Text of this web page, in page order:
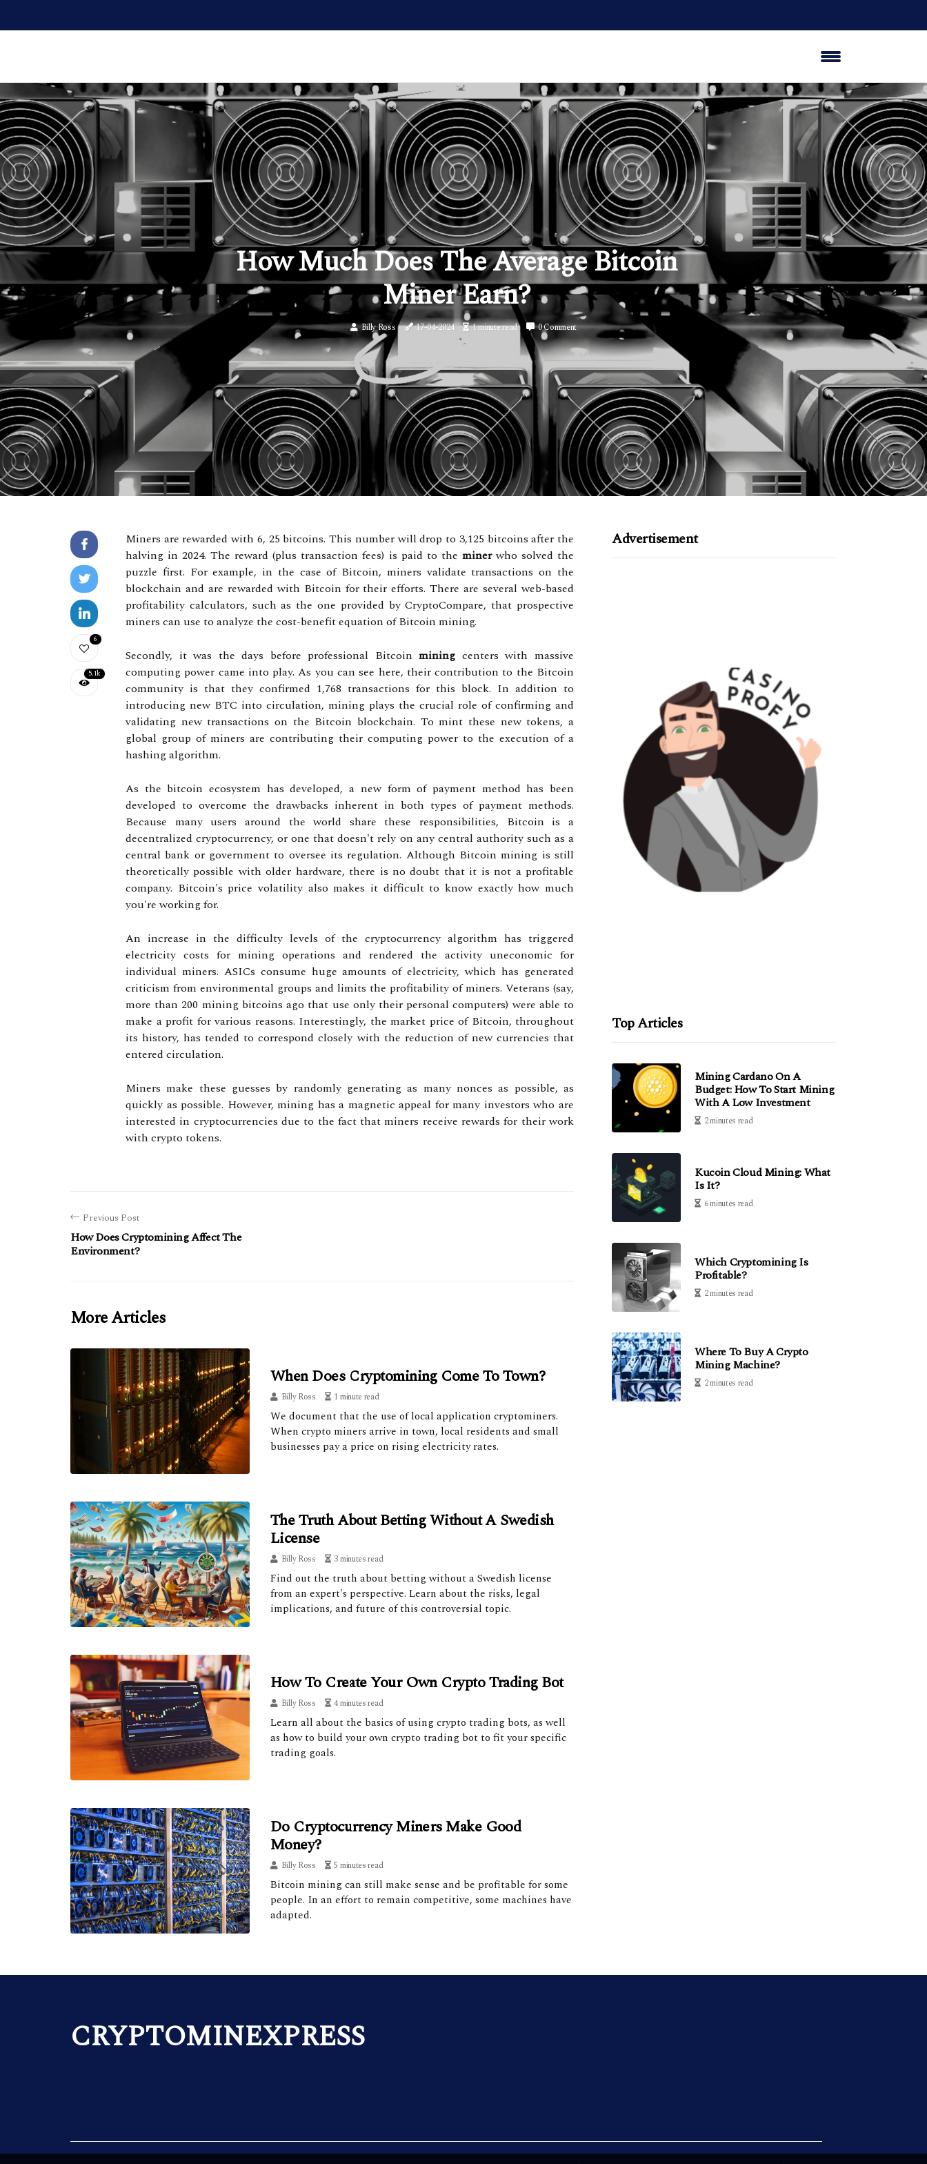
How Much Does The Average Bitcoin
Miner Earn?
Billy Ross 17-04-2024 1 minute read 0 Comment
6
5.1k
Miners are rewarded with 6, 25 bitcoins. This number will drop to 3,125 bitcoins after the
halving in 2024. The reward (plus transaction fees) is paid to the minerwho solved the
puzzle first. For example, in the case of Bitcoin, miners validate transactions on the
blockchain and are rewarded with Bitcoin for their efforts. There are several web-based
profitability calculators, such as the one provided by CryptoCompare, that prospective
miners can use to analyze the cost-benefit equation of Bitcoin mining.
Secondly, it was the days before professional Bitcoinmining centers with massive
computing power came into play. As you can see here, their contribution to the Bitcoin
community is that they confirmed 1,768 transactions for this block. In addition to
introducing new BTC into circulation, mining plays the crucial role of confirming and
validating new transactions on the Bitcoin blockchain. To mint these new tokens, a
global group of miners are contributing their computing power to the execution of a
hashing algorithm.
As the bitcoin ecosystem has developed, a new form of payment method has been
developed to overcome the drawbacks inherent in both types of payment methods.
Because many users around the world share these responsibilities, Bitcoin is a
decentralized cryptocurrency, or one that doesn't rely on any central authority such as a
central bank or government to oversee its regulation. Although Bitcoin mining is still
theoretically possible with older hardware, there is no doubt that it is not a profitable
company. Bitcoin's price volatility also makes it difficult to know exactly how much
you're working for.
An increase in the difficulty levels of the cryptocurrency algorithm has triggered
electricity costs for mining operations and rendered the activity uneconomic for
individual miners. ASICs consume huge amounts of electricity, which has generated
criticism from environmental groups and limits the profitability of miners. Veterans (say,
more than 200 mining bitcoins ago that use only their personal computers) were able to
make a profit for various reasons. Interestingly, the market price of Bitcoin, throughout
its history, has tended to correspond closely with the reduction of new currencies that
entered circulation.
Miners make these guesses by randomly generating as many nonces as possible, as
quickly as possible. However, mining has a magnetic appeal for many investors who are
interested in cryptocurrencies due to the fact that miners receive rewards for their work
with crypto tokens.
Previous Post
How Does Cryptomining Affect The
Environment?
More Articles
When Does Cryptomining Come To Town?
Billy Ross 1 minute read
We document that the use of local application cryptominers.
When crypto miners arrive in town, local residents and small
businesses pay a price on rising electricity rates.
The Truth About Betting Without A Swedish
License
Billy Ross 3 minutes read
Find out the truth about betting without a Swedish license
from an expert's perspective. Learn about the risks, legal
implications, and future of this controversial topic.
How To Create Your Own Crypto Trading Bot
Billy Ross 4 minutes read
Learn all about the basics of using crypto trading bots, as well
as how to build your own crypto trading bot to fit your specific
trading goals.
Do Cryptocurrency Miners Make Good
Money?
Billy Ross 5 minutes read
Bitcoin mining can still make sense and be profitable for some
people. In an effort to remain competitive, some machines have
adapted.
Advertisement
Top Articles
Mining Cardano On A
Budget: How To Start Mining
With A Low Investment
2 minutes read
Kucoin Cloud Mining: What
Is It?
6 minutes read
Which Cryptomining Is
Profitable?
2 minutes read
Where To Buy A Crypto
Mining Machine?
2 minutes read
CRYPTOMINEXPRESS